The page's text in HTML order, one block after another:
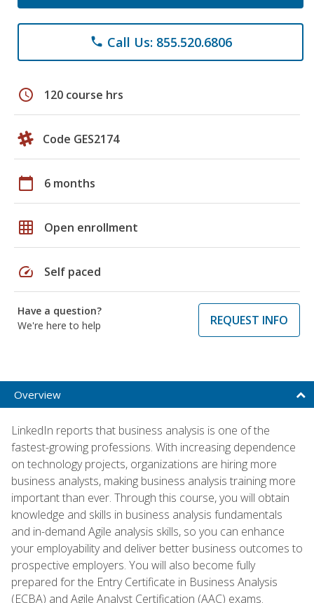
phone Call Us: 855.520.6806
schedule 120 course hrs
Code GES2174
calendar_today 6 months
grid_on Open enrollment
speed Self paced
Have a question?
We're here to help
REQUEST INFO
Overview
LinkedIn reports that business analysis is one of the
fastest-growing professions. With increasing dependence
on technology projects, organizations are hiring more
business analysts, making business analysis training more
important than ever. Through this course, you will obtain
knowledge and skills in business analysis fundamentals
and in-demand Agile analysis skills, so you can enhance
your employability and deliver better business outcomes to
prospective employers. You will also become fully
prepared for the Entry Certificate in Business Analysis
(ECBA) and Agile Analyst Certification (AAC) exams.